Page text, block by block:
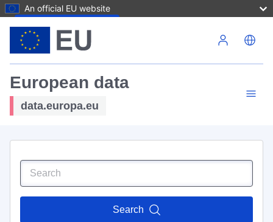
An official EU website
European data
data.europa.eu
Search